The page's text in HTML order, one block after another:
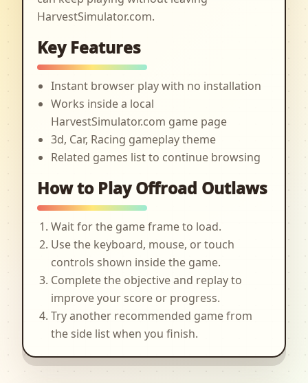
HarvestSimulator.com.
Key Features
Instant browser play with no installation
Works inside a local
HarvestSimulator.com game page
3d, Car, Racing gameplay theme
Related games list to continue browsing
How to Play Offroad Outlaws
Wait for the game frame to load.
Use the keyboard, mouse, or touch
controls shown inside the game.
Complete the objective and replay to
improve your score or progress.
Try another recommended game from
the side list when you finish.